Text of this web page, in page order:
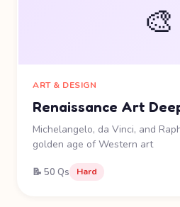
🎨
ART & DESIGN
Renaissance Art
Michelangelo, da Vinci, and
golden age of Western art
📝 50 Qs Hard